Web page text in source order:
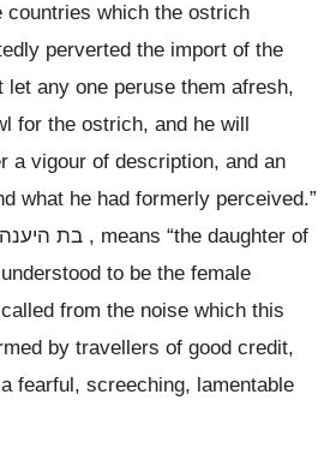
countries which the ostrich
perverted the import of the
let any one peruse them afresh,
for the ostrich, and he will
a vigour of description, and an
what he had formerly perceived.”
בת היענה , means “the daughter of
to be the female
from the noise which this
by travellers of good credit,
fearful, screeching, lamentable